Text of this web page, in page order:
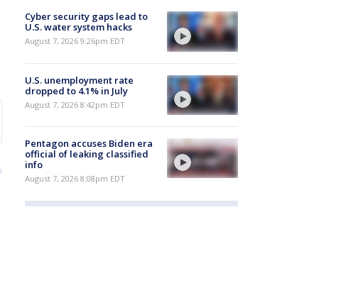
Cyber security gaps lead to
U.S. water system hacks
August 7, 2026 9:26pm EDT
U.S. unemployment rate
dropped to 4.1% in July
August 7, 2026 8:42pm EDT
Pentagon accuses Biden era
official of leaking classified
info
August 7, 2026 8:08pm EDT